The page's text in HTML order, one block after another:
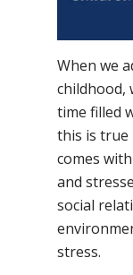
When we
childhood,
time filled
this is true
comes
and
social
stress.